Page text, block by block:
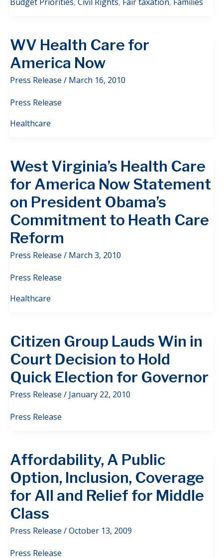
Budget Priorities, Civil Rights, Fair taxation, Families
WV Health Care for
America Now
Press Release / March 16, 2010
Press Release
Healthcare
West Virginia’s Health Care
for America Now Statement
on President Obama’s
Commitment to Heath Care
Reform
Press Release / March 3, 2010
Press Release
Healthcare
Citizen Group Lauds Win in
Court Decision to Hold
Quick Election for Governor
Press Release / January 22, 2010
Press Release
Affordability, A Public
Option, Inclusion, Coverage
for All and Relief for Middle
Class
Press Release /October 13, 2009
Press Release